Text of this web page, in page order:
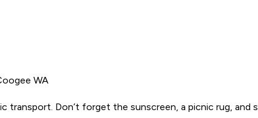
WA
transport. Don’t forget the sunscreen, a picnic rug, and